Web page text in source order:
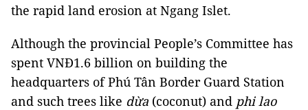
the rapid land erosion at Ngang Islet.
Although the provincial People’s Committee has
spent VNĐ1.6 billion on building the
headquarters of Phú Tân Border Guard Station
and such trees like dừa (coconut) and phi lao